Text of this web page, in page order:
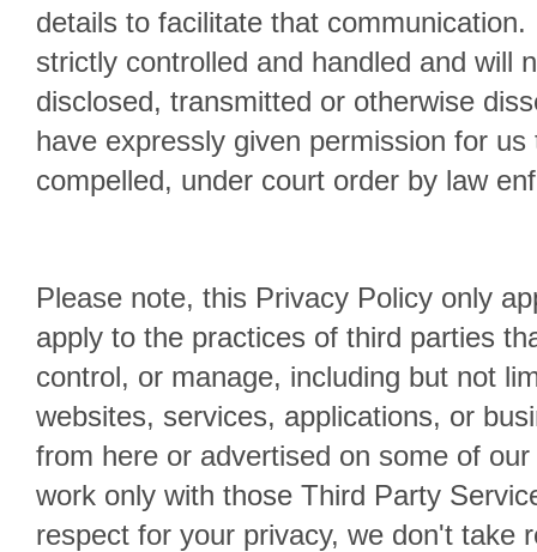
details to facilitate that
strictly controlled and handled and will
disclosed, transmitted or otherwise
have expressly given permission for
compelled, under court order by law
Please note, this Privacy Policy only
apply to the practices of third parties
control, or manage, including but not
websites, services, applications, or
from here or advertised on some of
work only with those Third Party
respect for your privacy, we don't take